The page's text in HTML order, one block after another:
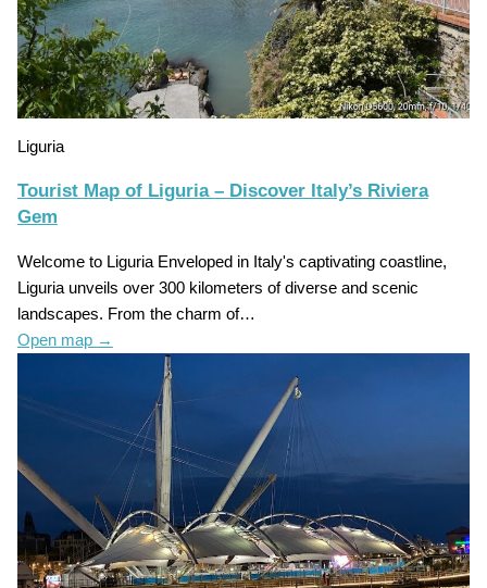
Liguria
Tourist Map of Liguria – Discover Italy’s Riviera
Gem
Welcome to Liguria Enveloped in Italy's captivating coastline,
Liguria unveils over 300 kilometers of diverse and scenic
landscapes. From the charm of…
Open map →